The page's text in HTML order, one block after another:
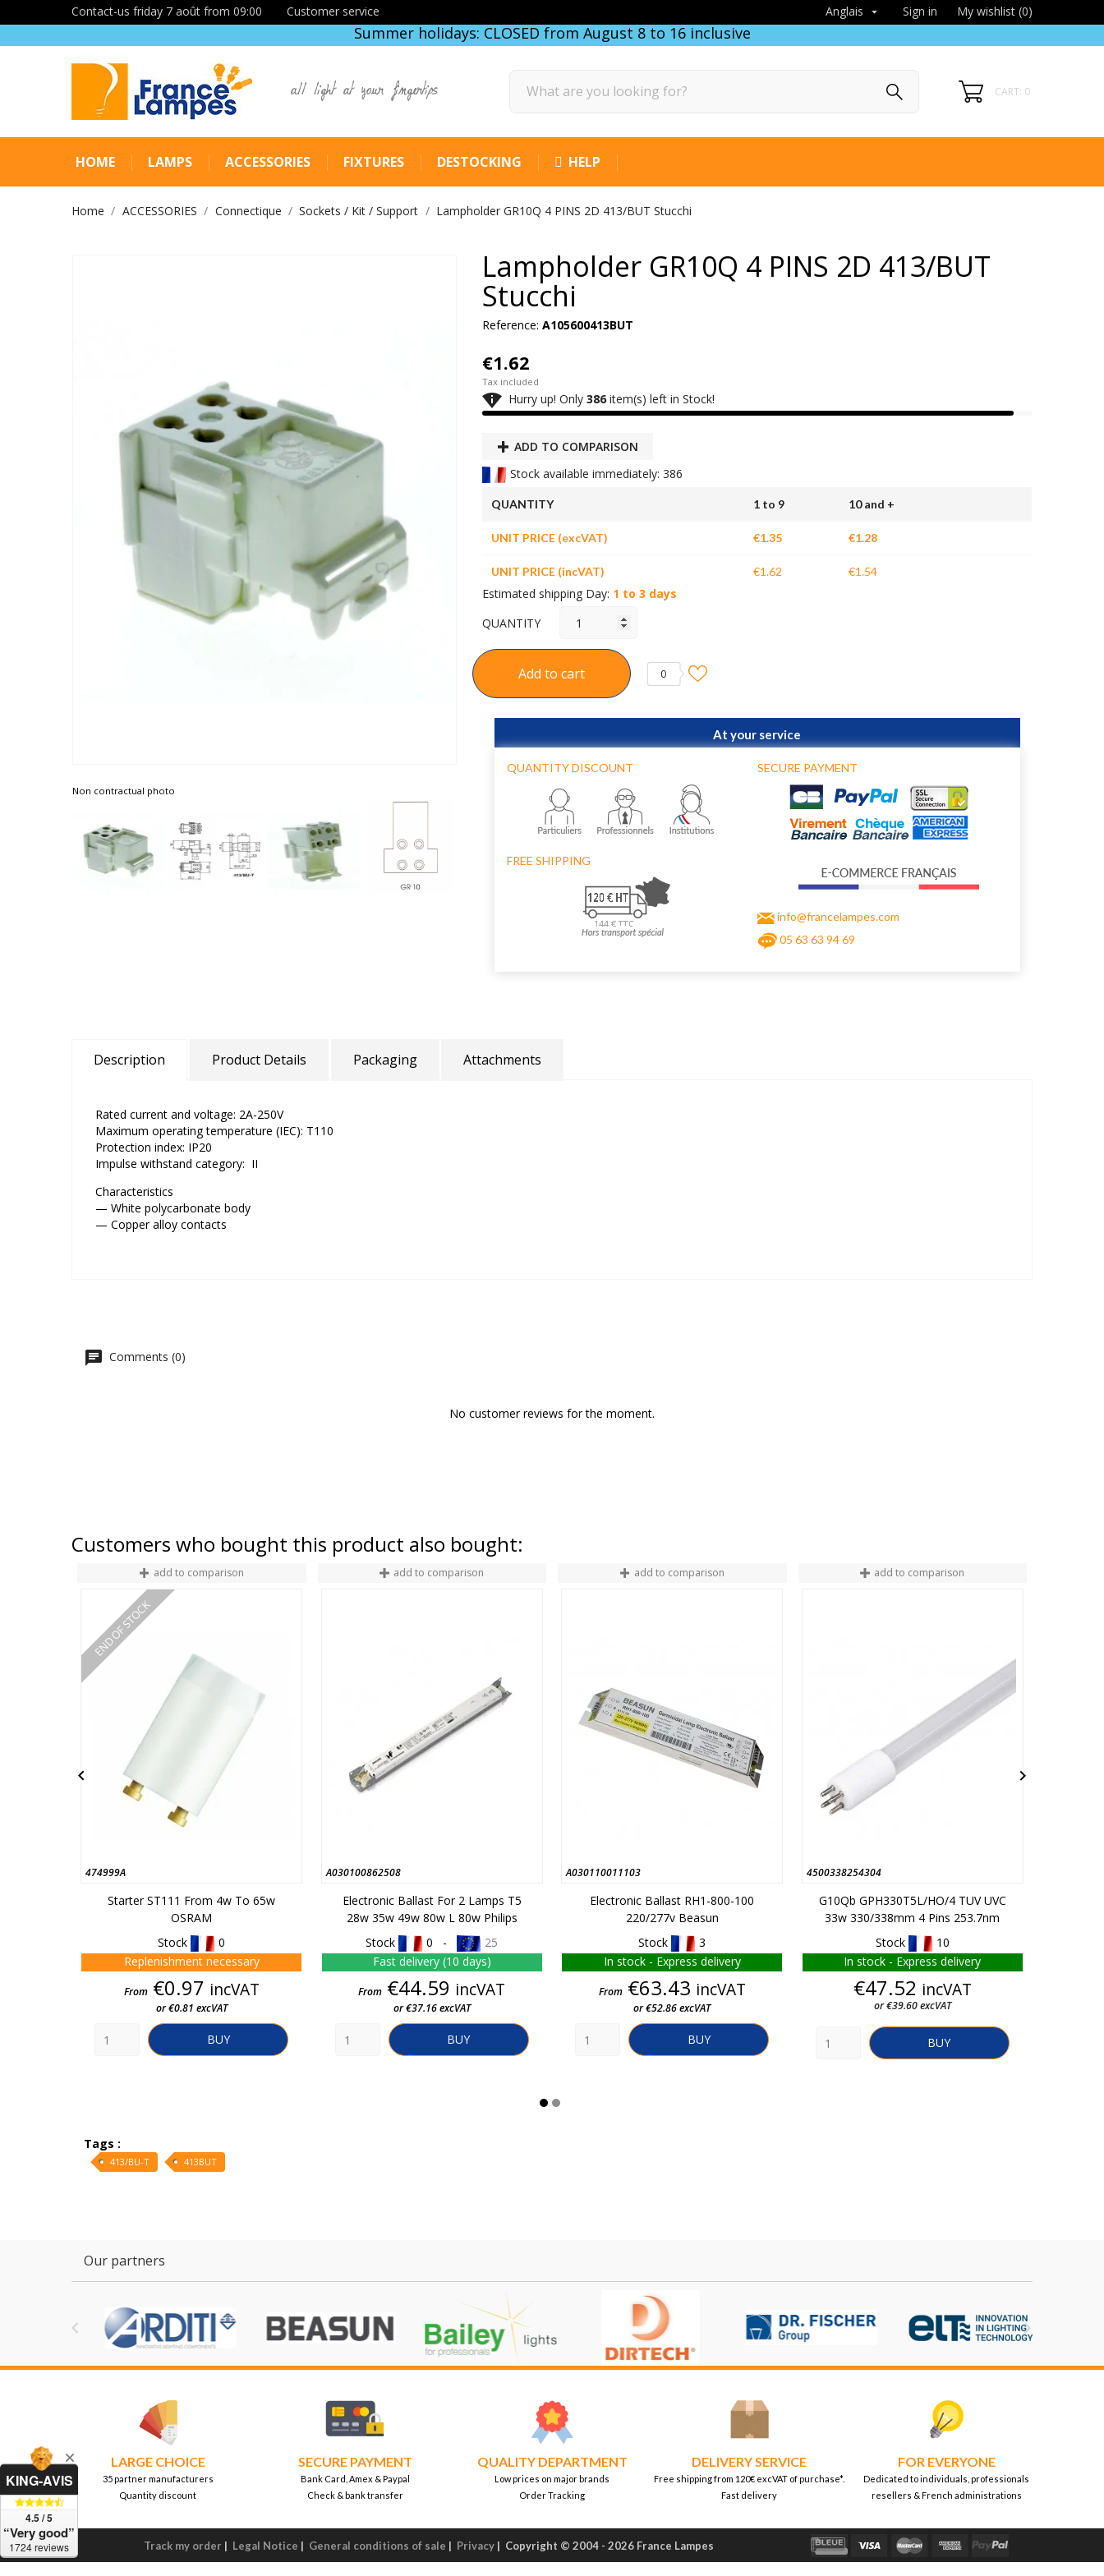
Contact-us friday 7 août from 09:00 Customer service Anglais  Sign in My wishlist (0)
Summer holidays: CLOSED from August 8 to 16 inclusive
all light at your fingertips CART: 0
HOME LAMPS ACCESSORIES FIXTURES DESTOCKING HELP
Home ACCESSORIES Connectique Sockets / Kit / Support Lampholder GR10Q 4 PINS 2D 413/BUT Stucchi
Non contractual photo
Lampholder GR10Q 4 PINS 2D 413/BUT
Stucchi
Reference: A105600413BUT
€1.62
Tax included
 Hurry up! Only 386 item(s) left in Stock!
ADD TO COMPARISON
Stock available immediately: 386
QUANTITY 1 to 9 10 and +
UNIT PRICE (excVAT) €1.35 €1.28
UNIT PRICE (incVAT) €1.62 €1.54
Estimated shipping Day: 1 to 3 days
QUANTITY
Add to cart 0
At your service
QUANTITY DISCOUNT
FREE SHIPPING
SECURE PAYMENT
info@francelampes.com
05 63 63 94 69
Description Product Details Packaging Attachments
Rated current and voltage: 2A-250V
Maximum operating temperature (IEC): T110
Protection index: IP20
Impulse withstand category: II
Characteristics
— White polycarbonate body
— Copper alloy contacts
Comments (0)
No customer reviews for the moment.
Customers who bought this product also bought:
add to comparison
474999A
END OF STOCK
Starter ST111 From 4w To 65w
OSRAM
Stock
0
Replenishment necessary
Price
From €0.97 incVAT
or €0.81 excVAT
BUY
add to comparison
A030100862508
Electronic Ballast For 2 Lamps T5
28w 35w 49w 80w L 80w Philips
Stock
0 -
25
Fast delivery (10 days)
Price
From €44.59 incVAT
or €37.16 excVAT
BUY
add to comparison
A030110011103
Electronic Ballast RH1-800-100
220/277v Beasun
Stock
3
In stock - Express delivery
Price
From €63.43 incVAT
or €52.86 excVAT
BUY
add to comparison
4500338254304
G10Qb GPH330T5L/HO/4 TUV UVC
33w 330/338mm 4 Pins 253.7nm
Stock
10
In stock - Express delivery
Price
€47.52 incVAT
or €39.60 excVAT
BUY
 
Tags :
413/BU-T 413BUT
Our partners
 
LARGE CHOICE
35 partner manufacturers
Quantity discount
SECURE PAYMENT
Bank Card, Amex & Paypal
Check & bank transfer
QUALITY DEPARTMENT
Low prices on major brands
Order Tracking
DELIVERY SERVICE
Free shipping from 120€ excVAT of purchase*.
Fast delivery
FOR EVERYONE
Dedicated to individuals, professionals
resellers & French administrations
Track my order | Legal Notice | General conditions of sale | Privacy | Copyright © 2004 - 2026 France Lampes
KING-AVIS
4.5 / 5
“Very good”
1724 reviews